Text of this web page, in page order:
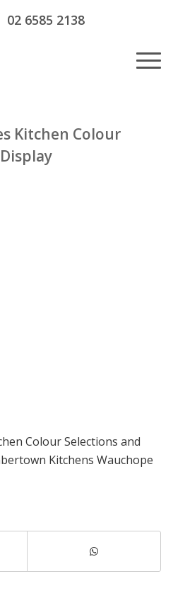
02 6585 2138
Kitchen Colour
Colour Selections and
Kitchens Wauchope